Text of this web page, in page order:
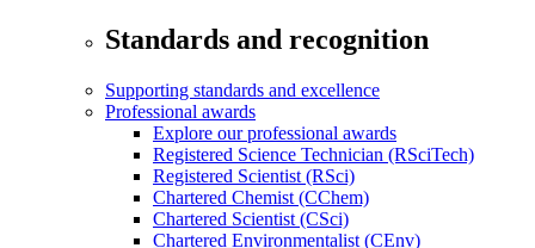
Standards and recognition
Supporting standards and excellence
Professional awards
Explore our professional awards
Registered Science Technician (RSciTech)
Registered Scientist (RSci)
Chartered Chemist (CChem)
Chartered Scientist (CSci)
Chartered Environmentalist (CEnv)